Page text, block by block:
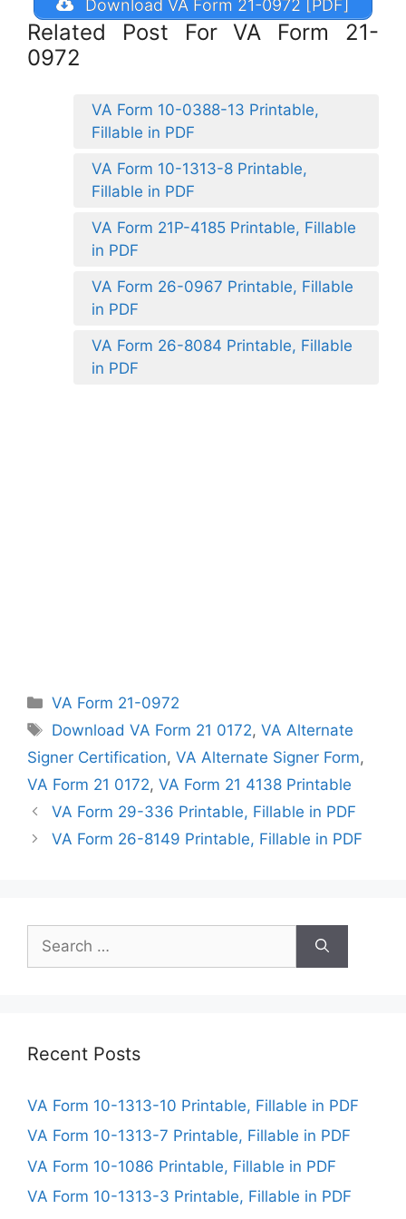
Download VA Form 21-0972 [PDF]
Related Post For VA Form 21-
0972
VA Form 10-0388-13 Printable,
Fillable in PDF
VA Form 10-1313-8 Printable,
Fillable in PDF
VA Form 21P-4185 Printable, Fillable
in PDF
VA Form 26-0967 Printable, Fillable
in PDF
VA Form 26-8084 Printable, Fillable
in PDF
Categories
VA Form 21-0972
Tags
Download VA Form 21 0172,VA Alternate
Signer Certification, VA Alternate Signer Form,
VA Form 21 0172, VA Form 21 4138 Printable
VA Form 29-336 Printable, Fillable in PDF
VA Form 26-8149 Printable, Fillable in PDF
for:
Recent Posts
VA Form 10-1313-10 Printable, Fillable in PDF
VA Form 10-1313-7 Printable, Fillable in PDF
VA Form 10-1086 Printable, Fillable in PDF
VA Form 10-1313-3 Printable, Fillable in PDF